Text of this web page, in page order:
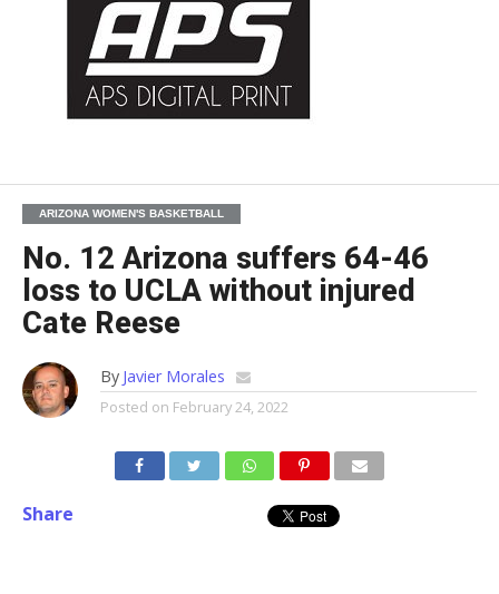
ARIZONA WOMEN'S BASKETBALL
No. 12 Arizona suffers 64-46
loss to UCLA without injured
Cate Reese
By Javier Morales
Posted on February 24, 2022
Share